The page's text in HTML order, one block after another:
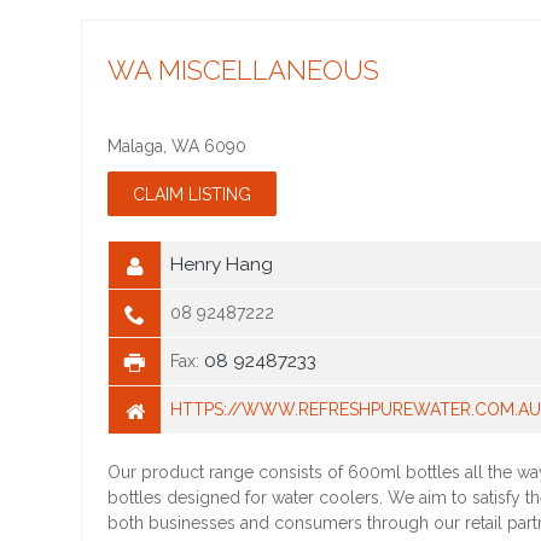
WA MISCELLANEOUS
Malaga ,WA 6090
Henry Hang
08 92487222
Fax: 08 92487233
HTTPS://WWW.REFRESHPUREWATER.COM.AU
Our product range consists of 600ml bottles all the
bottles designed for water coolers. We aim to satisfy
both businesses and consumers through our retail